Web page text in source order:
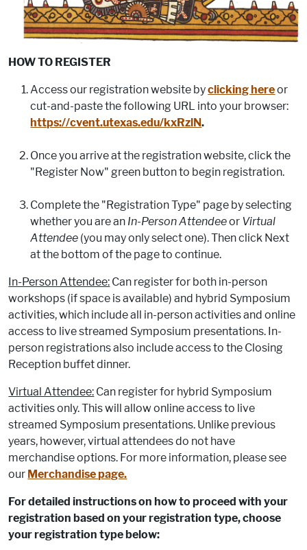
HOW TO REGISTER
Access our registration website byclicking hereor
cut-and-paste the following URL into your browser:
https://cvent.utexas.edu/kxRzlN.
Once you arrive at the registration website, click the
"Register Now" green button to begin registration.
Complete the "Registration Type" page by selecting
whether you are an In-Person Attendeeor Virtual
Attendee (you may only select one). Then click Next
at the bottom of the page to continue.
In-Person Attendee: Can register for both in-person
workshops (if space is available) and hybrid Symposium
activities, which include all in-person activities and online
access to live streamed Symposium presentations. In-
person registrations also include access to the Closing
Reception buffet dinner.
Virtual Attendee: Can register for hybrid Symposium
activities only. This will allow online access to live
streamed Symposium presentations. Unlike previous
years, however, virtual attendees do not have
merchandise options. For more information, please see
our Merchandise page.
For detailed instructions on how to proceed with your
registration based on your registration type, choose
your registration type below: